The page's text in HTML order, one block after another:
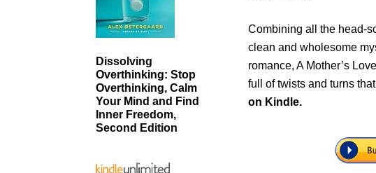
Combining all the head-
clean and wholesome
romance, A Mother’s
full of twists and turns
on Kindle.
Dissolving
Overthinking: Stop
Overthinking, Calm
Your Mind and Find
Inner Freedom,
Second Edition